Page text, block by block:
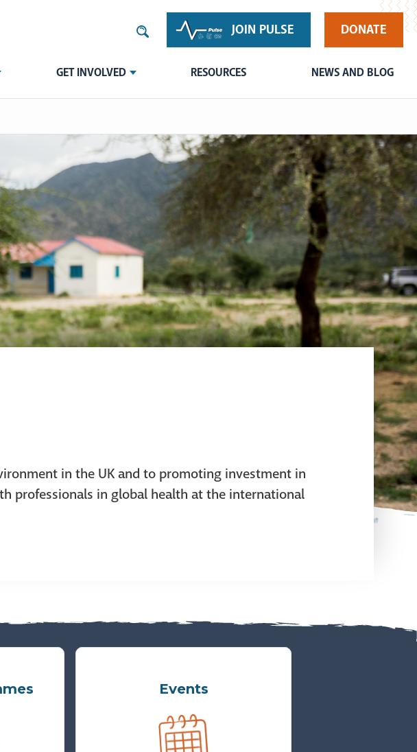
JOIN PULSE DONATE
GET INVOLVED RESOURCES NEWS AND BLOG
in the UK and to promoting investment in
professionals in global health at the international
Events